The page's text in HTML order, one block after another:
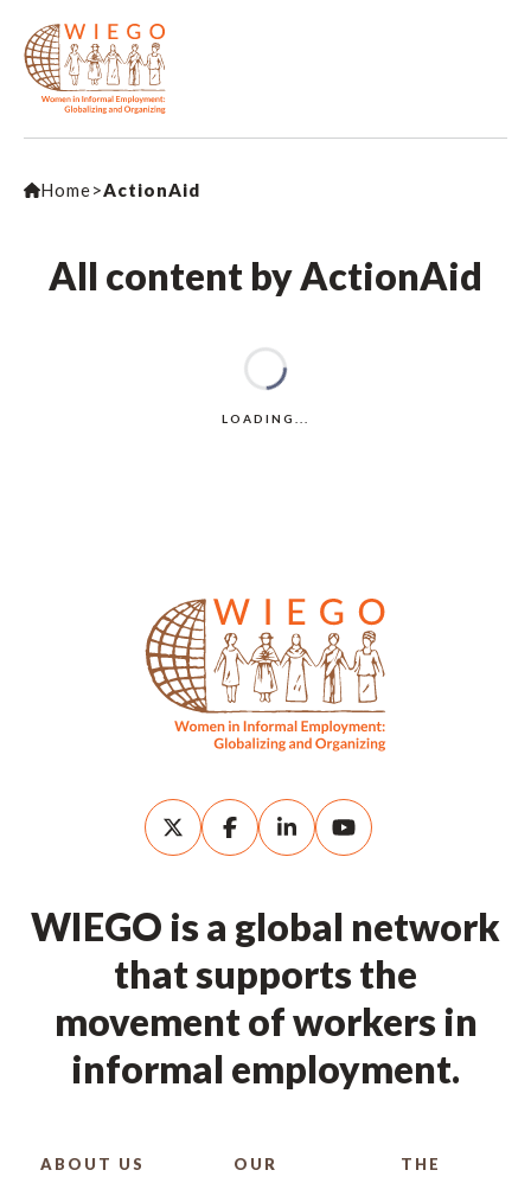
Home>ActionAid
All content by ActionAid
WIEGO is a global network
that supports the
movement of workers in
informal employment.
ABOUT US
OUR
THE